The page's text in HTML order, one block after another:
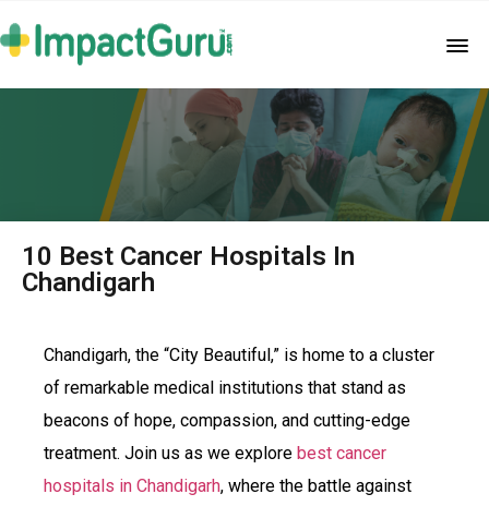
10 Best Cancer Hospitals In
Chandigarh
Chandigarh, the “City Beautiful,” is home to a cluster
of remarkable medical institutions that stand as
beacons of hope, compassion, and cutting-edge
treatment. Join us as we explore best cancer
hospitals in Chandigarh, where the battle against